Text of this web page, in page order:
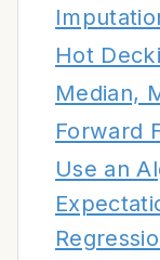
Hot
Median,
Forward
Use an